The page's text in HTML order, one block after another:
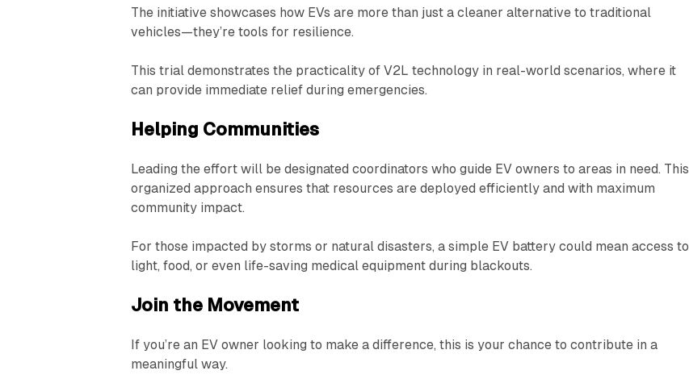
The initiative showcases how EVs are more than just a cleaner alternative to traditional
vehicles—they’re tools for resilience.
This trial demonstrates the practicality of V2L technology in real-world scenarios, where it
can provide immediate relief during emergencies.
Helping Communities
Leading the effort will be designated coordinators who guide EV owners to areas in need. This
organized approach ensures that resources are deployed efficiently and with maximum
community impact.
For those impacted by storms or natural disasters, a simple EV battery could mean access to
light, food, or even life-saving medical equipment during blackouts.
Join the Movement
If you’re an EV owner looking to make a difference, this is your chance to contribute in a
meaningful way.